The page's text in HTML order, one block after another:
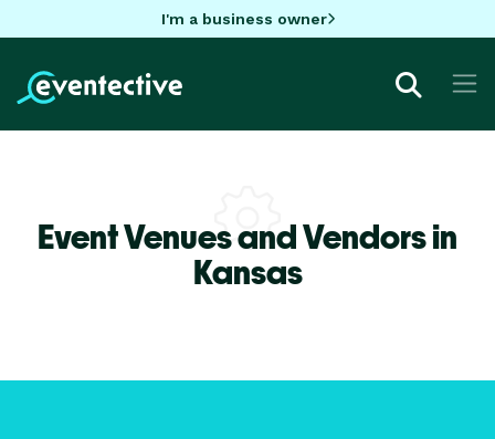
I'm a business owner
Event Venues and Vendors in
Kansas